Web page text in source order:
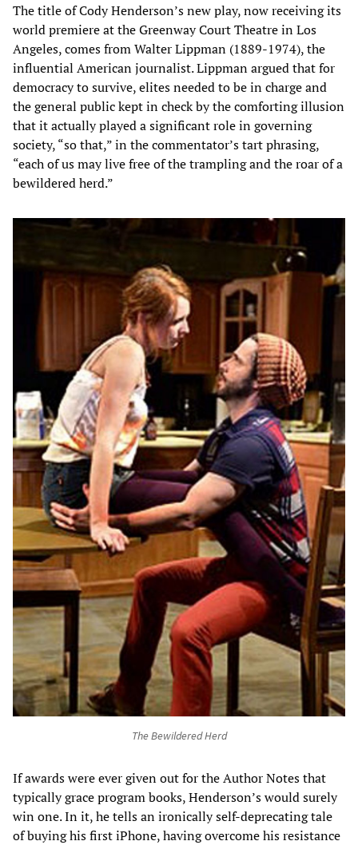
The title of Cody Henderson’s new play, now receiving its
world premiere at the Greenway Court Theatre in Los
Angeles, comes from Walter Lippman (1889-1974), the
influential American journalist. Lippman argued that for
democracy to survive, elites needed to be in charge and
the general public kept in check by the comforting illusion
that it actually played a significant role in governing
society, “so that,” in the commentator’s tart phrasing,
“each of us may live free of the trampling and the roar of a
bewildered herd.”
The Bewildered Herd
If awards were ever given out for the Author Notes that
typically grace program books, Henderson’s would surely
win one. In it, he tells an ironically self-deprecating tale
of buying his first iPhone, having overcome his resistance